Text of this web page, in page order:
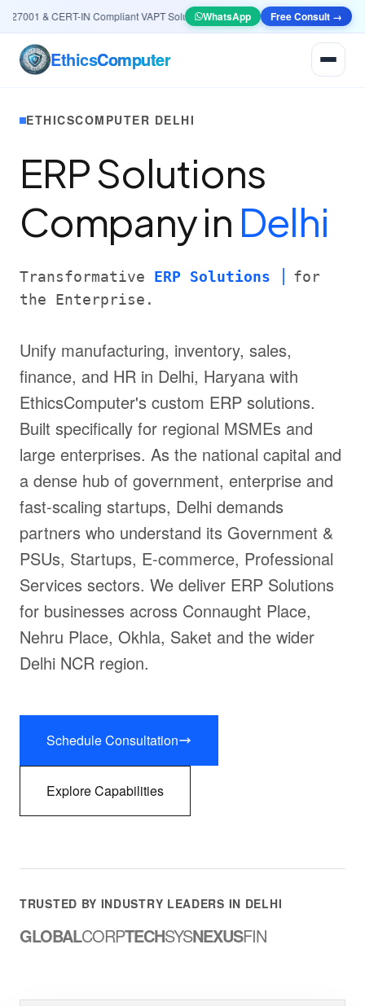
& CERT-IN Compliant VAPT Solutions 🤖AI & AutomationSystems — Smart
WhatsApp Free Consult →
EthicsComputer
ETHICSCOMPUTER DELHI
ERP Solutions
Company in Delhi
Transformative ERP Solutions
for
the Enterprise.
Unify manufacturing, inventory, sales,
finance, and HR in Delhi, Haryana with
EthicsComputer's custom ERP solutions.
Built specifically for regional MSMEs and
large enterprises. As the national capital and
a dense hub of government, enterprise and
fast-scaling startups, Delhi demands
partners who understand its Government &
PSUs, Startups, E-commerce, Professional
Services sectors. We deliver ERP Solutions
for businesses across Connaught Place,
Nehru Place, Okhla, Saket and the wider
Delhi NCR region.
Schedule Consultation
Explore Capabilities
TRUSTED BY INDUSTRY LEADERS IN DELHI
GLOBALCORPTECHSYSNEXUSFIN